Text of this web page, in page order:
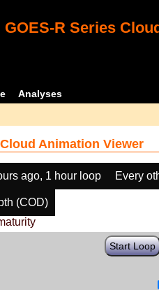
GOES-R Series
Analyses
Animation Viewer
ago, 1 hour loop Every
(COD)
Start Loop